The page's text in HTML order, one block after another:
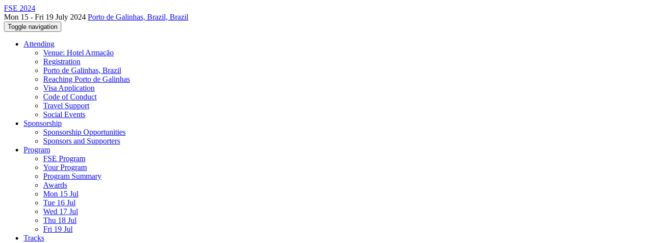
FSE 2024
Mon 15 - Fri 19 July 2024 Porto de Galinhas, Brazil, Brazil
Toggle navigation
Attending
Venue: Hotel Armação
Registration
Porto de Galinhas, Brazil
Reaching Porto de Galinhas
Visa Application
Code of Conduct
Travel Support
Social Events
Sponsorship
Sponsorship Opportunities
Sponsors and Supporters
Program
FSE Program
Your Program
Program Summary
Awards
Mon 15 Jul
Tue 16 Jul
Wed 17 Jul
Thu 18 Jul
Fri 19 Jul
Tracks